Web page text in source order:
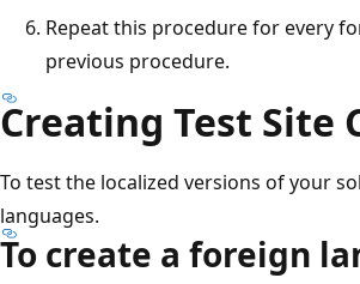
Repeat this procedure for every
previous procedure.
Creating Test Site
To test the localized versions of your
languages.
To create a foreign